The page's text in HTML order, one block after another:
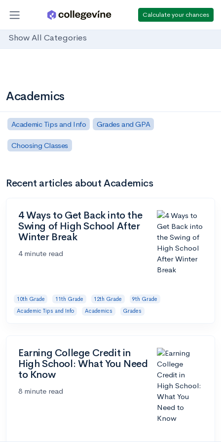
Calculate your chances
Show All Categories
Academics
Academic Tips and Info Grades and GPA
Choosing Classes
Recent articles about Academics
4 Ways to Get Back into the
Swing of High School After
Winter Break
4 minute read
10th Grade 11th Grade 12th Grade
9th Grade
Academic Tips and Info
Academics Grades
Earning College Credit in
High School: What You Need
to Know
8 minute read